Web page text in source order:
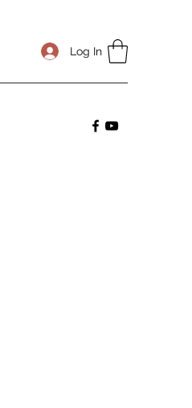
Log In